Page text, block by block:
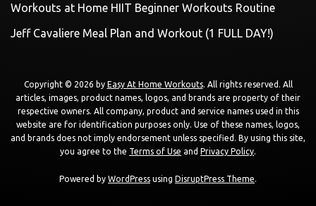
Workouts at Home HIIT Beginner Workouts Routine
Jeff Cavaliere Meal Plan and Workout (1 FULL DAY!)
Copyright © 2026 by Easy At Home Workouts. All rights reserved. All
articles, images, product names, logos, and brands are property of their
respective owners. All company, product and service names used in this
website are for identification purposes only. Use of these names, logos,
and brands does not imply endorsement unless specified. By using this site,
you agree to the Terms of Use and Privacy Policy.
Powered by WordPress using DisruptPress Theme.